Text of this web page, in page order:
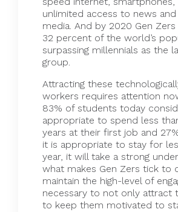
unlimited access to news and
media. And by 2020 Gen
32 percent of the world’s
surpassing millennials as the
group.
Attracting these
workers requires attention
83% of students today
appropriate to spend less
years at their first job and
it is appropriate to stay for
year, it will take a strong
what makes Gen Zers tick to
maintain the high-level of
necessary to not only attract
to keep them motivated to